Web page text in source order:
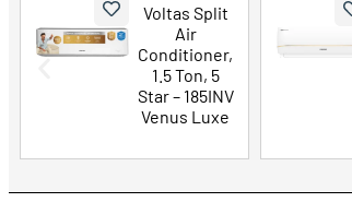
Voltas Split
Air
Conditioner,
1.5 Ton, 5
Star – 185INV
Venus Luxe